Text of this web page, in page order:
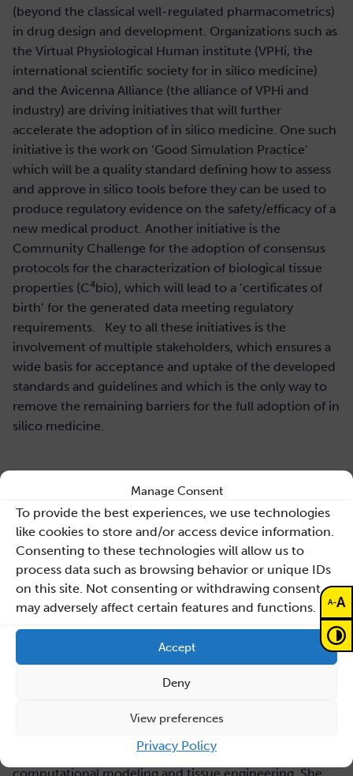
Manage Consent
To provide the best experiences, we use technologies
like cookies to store and/or access device information.
Consenting to these technologies will allow us to
process data such as browsing behavior or unique IDs
on this site. Not consenting or withdrawing consent,
may adversely affect certain features and functions.
Accept
Deny
View preferences
Privacy Policy
(beyond the classical well-regulated pharmacometrics)
in drug design and development. Organizations such as
the Virtual Physiological Human institute (VPHi, the
international scientific society for in silico medicine)
and the Avicenna Alliance (the alliance of VPHi and
industry) are driving initiatives that will further
accelerate the adoption of in silico medicine. One such
initiative is the work on ‘Good Simulation Practice’
which will be a quality standard defining how to assess
and approve in silico tools before they can be used to
produce regulatory evidence on the safety/efficacy of a
new medical product. Another initiative is the
Community Challenge for the adoption of consensus
protocols for the characterization of biological tissue
properties (C4bio), which will lead to a ‘certificates of
birth’ for the generated data meeting regulatory
requirements. Key to all these initiatives is the
involvement of multiple stakeholders, which ensures a
wide basis for acceptance and uptake of the developed
standards and guidelines and which is the only way to
remove the remaining barriers for the full adoption of in
silico medicine.
About the author
Liesbet Gerisis Research Professor in Biomechanics and
Computational Tissue Engineering at the university of
Liège and KU Leuven in Belgium. Her research focusses
on the multi-scale and multi-physics modeling of
biological processes. Together with her team and their
clinical and industrial collaborators, she uses these
models to investigate the etiology of non-healing
fractures, to design in silico potential cell-based
treatment strategies and to optimize manufacturing
processes of these tissue engineering constructs.
Liesbet is scientific coordinator of the Prometheus
researchers). She has edited several books on
A-A